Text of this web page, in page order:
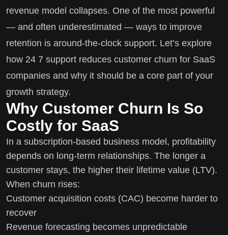
revenue model collapses. One of the most powerful
— and often underestimated — ways to improve
retention is around-the-clock support. Let’s explore
how 24 7 support reduces customer churn for SaaS
companies and why it should be a core part of your
growth strategy.
Why Customer Churn Is So
Costly for SaaS
In a subscription-based business model, profitability
depends on long-term relationships. The longer a
customer stays, the higher their lifetime value (LTV).
When churn rises:
Customer acquisition costs (CAC) become harder to
recover
Revenue forecasting becomes unpredictable